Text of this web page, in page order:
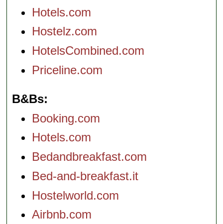
Hotels.com
Hostelz.com
HotelsCombined.com
Priceline.com
B&Bs
Booking.com
Hotels.com
Bedandbreakfast.com
Bed-and-breakfast.it
Hostelworld.com
Airbnb.com